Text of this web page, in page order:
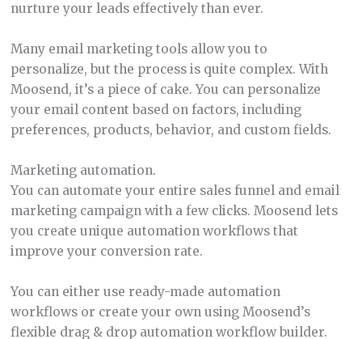
nurture your leads effectively than ever.
Many email marketing tools allow you to
personalize, but the process is quite complex. With
Moosend, it’s a piece of cake. You can personalize
your email content based on factors, including
preferences, products, behavior, and custom fields.
Marketing automation.
You can automate your entire sales funnel and email
marketing campaign with a few clicks. Moosend lets
you create unique automation workflows that
improve your conversion rate.
You can either use ready-made automation
workflows or create your own using Moosend’s
flexible drag & drop automation workflow builder.